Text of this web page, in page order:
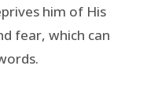
him of His
fear, which can